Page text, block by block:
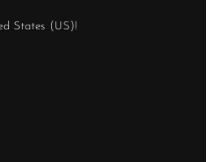
States (US)!